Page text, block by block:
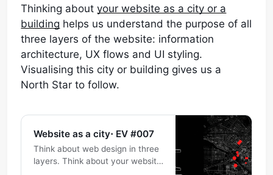
Thinking aboutyour website as a city or a
building helps us understand the purpose of all
three layers of the website: information
architecture, UX flows and UI styling.
Visualising this city or building gives us a
North Star to follow.
Website as a city⋅ EV #007
Think about web design in three
layers. Think about your website